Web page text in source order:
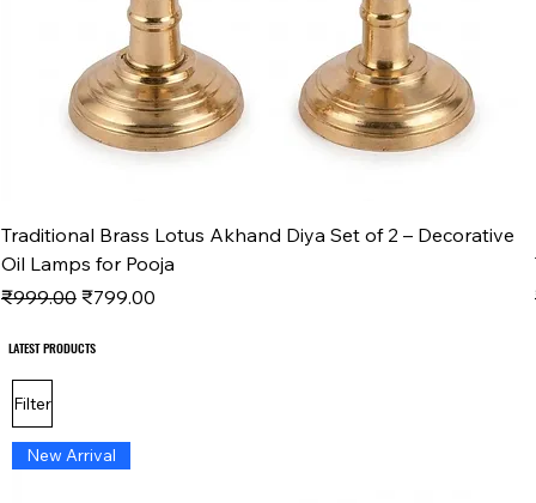
Traditional Brass Lotus Akhand Diya Set of 2 – Decorative
Oil Lamps for Pooja
Regular Price
₹999.00 Sale Price
₹799.00
Filter
New Arrival
LATEST PRODUCTS
LATEST PRODUCTS